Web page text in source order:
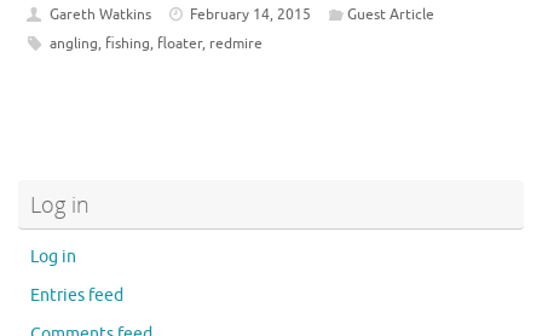
Gareth Watkins February 14, 2015
Guest Article
angling, fishing, floater, redmire
Log in
Log in
Entries feed